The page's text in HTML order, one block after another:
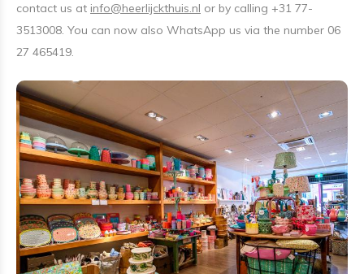
contact us at info@heerlijckthuis.nl or by calling +31 77-
3513008. You can now also WhatsApp us via the number 06
27 465419.